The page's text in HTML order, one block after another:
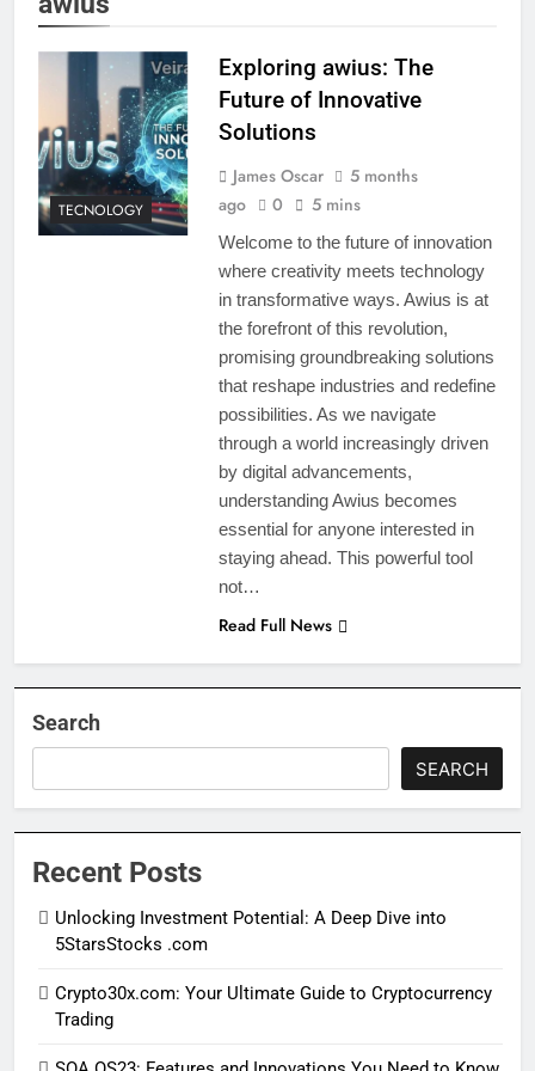
TECNOLOGY
Exploring awius: The
Future of Innovative
Solutions
James Oscar
5 months
ago
0 5 mins
Welcome to the future of innovation
where creativity meets technology
in transformative ways. Awius is at
the forefront of this revolution,
promising groundbreaking solutions
that reshape industries and redefine
possibilities. As we navigate
through a world increasingly driven
by digital advancements,
understanding Awius becomes
essential for anyone interested in
staying ahead. This powerful tool
not…
Read Full News
Search
SEARCH
Recent Posts
Unlocking Investment Potential: A Deep Dive into
5StarsStocks .com
Crypto30x.com: Your Ultimate Guide to Cryptocurrency
Trading